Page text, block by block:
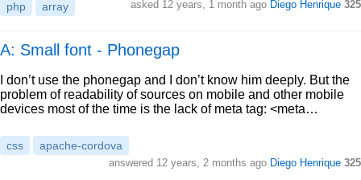
php array asked 12 years, 1 month ago Diego Henrique 325
A: Small font - Phonegap
I don’t use the phonegap and I don’t know him deeply. But the
problem of readability of sources on mobile and other mobile
devices most of the time is the lack of meta tag: <meta…
css apache-cordova
answered 12 years, 2 months ago Diego Henrique 325